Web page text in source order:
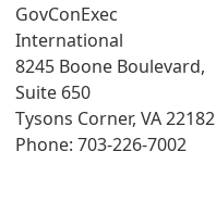
GovConExec
International
8245 Boone Boulevard,
Suite 650
Tysons Corner, VA 22182
Phone: 703-226-7002